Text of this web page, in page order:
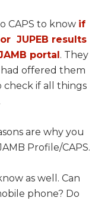
CAPS to know if
JUPEB results
portal. They
had offered them
check if all things
are why you
Profile/CAPS.
as well. Can
phone? Do